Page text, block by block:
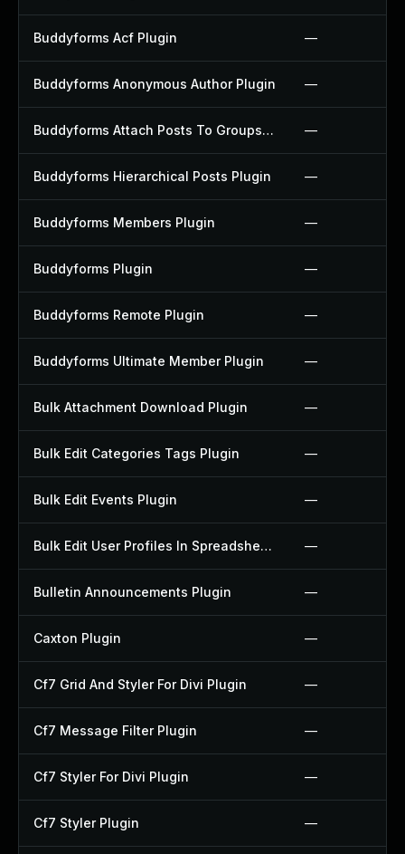
Buddyforms Acf Plugin —
Buddyforms Anonymous Author Plugin —
Buddyforms Attach Posts To Groups Extension Plugin —
Buddyforms Hierarchical Posts Plugin —
Buddyforms Members Plugin —
Buddyforms Plugin —
Buddyforms Remote Plugin —
Buddyforms Ultimate Member Plugin —
Bulk Attachment Download Plugin —
Bulk Edit Categories Tags Plugin —
Bulk Edit Events Plugin —
Bulk Edit User Profiles In Spreadsheet Plugin —
Bulletin Announcements Plugin —
Caxton Plugin —
Cf7 Grid And Styler For Divi Plugin —
Cf7 Message Filter Plugin —
Cf7 Styler For Divi Plugin —
Cf7 Styler Plugin —